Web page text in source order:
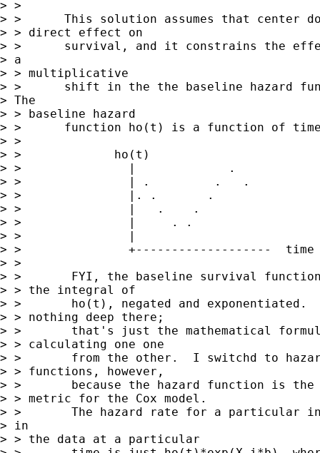
> >
> >      This solution assumes that center
> > direct effect on
> >      survival, and it constrains the
> a
> > multiplicative
> >      shift in the the baseline hazard
> The
> > baseline hazard
> >      function ho(t) is a function of
> >
> >             ho(t)
> >               |             .
> >               | .         .   .
> >               |. .       .
> >               |   .    .
> >               |     . .
> >               |
> >               +-------------------  time
> >
> >       FYI, the baseline survival
> > the integral of
> >       ho(t), negated and exponentiated.
> > nothing deep there;
> >       that's just the mathematical
> > calculating one one
> >       from the other.  I switchd to
> > functions, however,
> >       because the hazard function is the
> > metric for the Cox model.
> >       The hazard rate for a particular
> in
> > the data at a particular